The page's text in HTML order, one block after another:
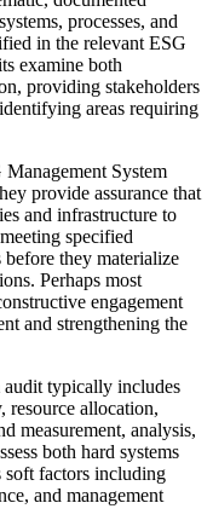
processes, and
in the relevant ESG
examine both
providing stakeholders
areas requiring
System
provide assurance that
and infrastructure to
specified
they materialize
Perhaps most
engagement
and strengthening the
audit typically includes
resource allocation,
measurement, analysis,
both hard systems
soft factors including
and management